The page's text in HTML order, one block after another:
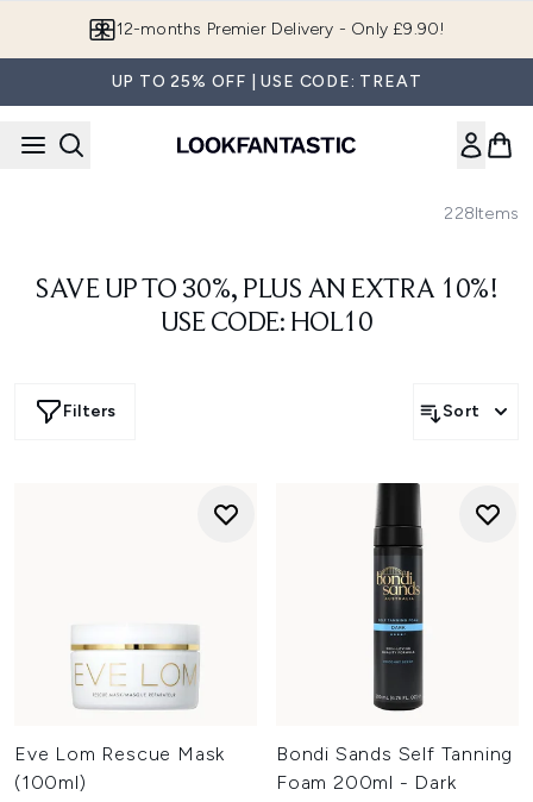
12-months Premier Delivery - Only £9.90!
UP TO 25% OFF | USE CODE: TREAT
228Items
SAVE UP TO 30%, PLUS AN EXTRA 10%!
USE CODE: HOL10
Filters Sort
Eve Lom Rescue Mask
(100ml)
Bondi Sands Self Tanning
Foam 200ml - Dark